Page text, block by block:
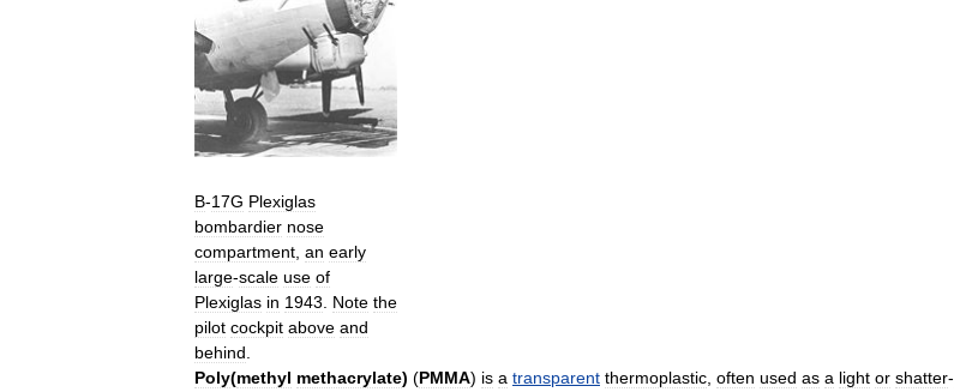
B-17G Plexiglas
bombardier nose
compartment an early
large-scale use of
Plexiglas in 1943 Note the
pilot cockpit above and
behind
Poly(methyl methacrylate) (PMMA) is a transparent thermoplastic often used as a light or shatter-